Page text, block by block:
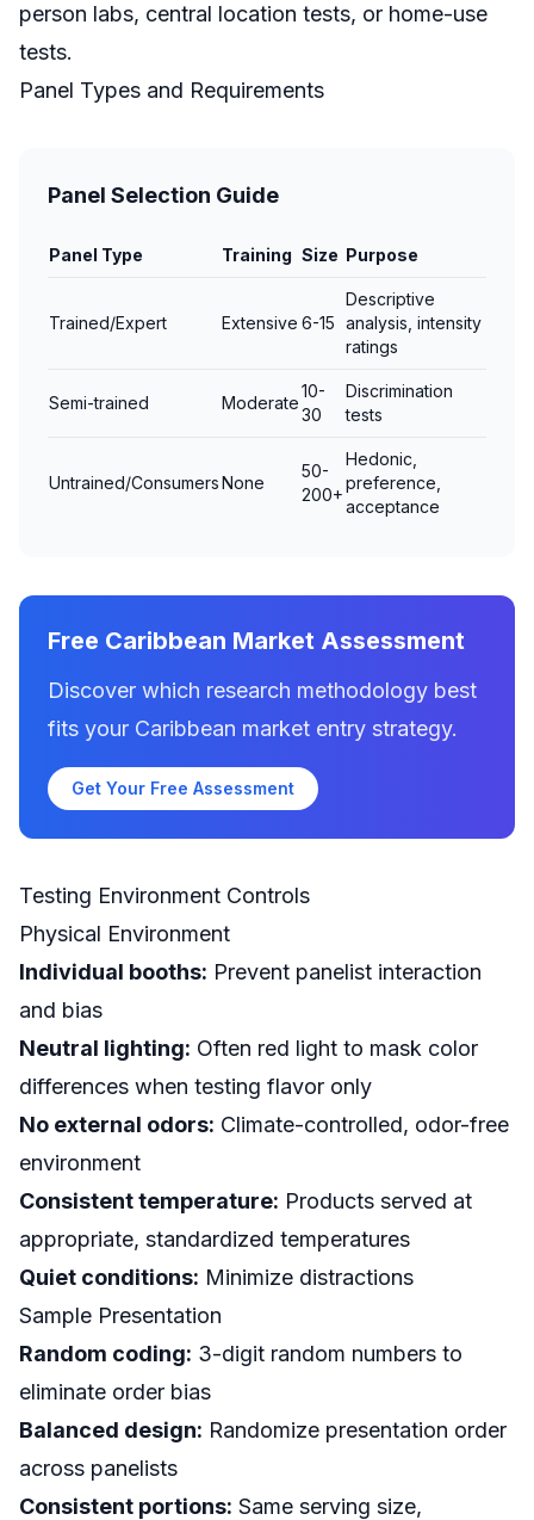
person labs, central location tests, or home-use
tests.
Panel Types and Requirements
Panel Selection Guide
Panel Type Training Size Purpose
Trained/Expert Extensive 6-15
Descriptive
analysis, intensity
ratings
Semi-trained Moderate
10-
30
Discrimination
tests
Untrained/ConsumersNone
50-
200+
Hedonic,
preference,
acceptance
Free Caribbean Market Assessment
Discover which research methodology best
fits your Caribbean market entry strategy.
Get Your Free Assessment
Testing Environment Controls
Physical Environment
Individual booths: Prevent panelist interaction
and bias
Neutral lighting: Often red light to mask color
differences when testing flavor only
No external odors: Climate-controlled, odor-free
environment
Consistent temperature: Products served at
appropriate, standardized temperatures
Quiet conditions: Minimize distractions
Sample Presentation
Random coding: 3-digit random numbers to
eliminate order bias
Balanced design: Randomize presentation order
across panelists
Consistent portions: Same serving size,